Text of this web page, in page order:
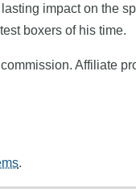
impact on the
boxers of his time.
Affiliate
.